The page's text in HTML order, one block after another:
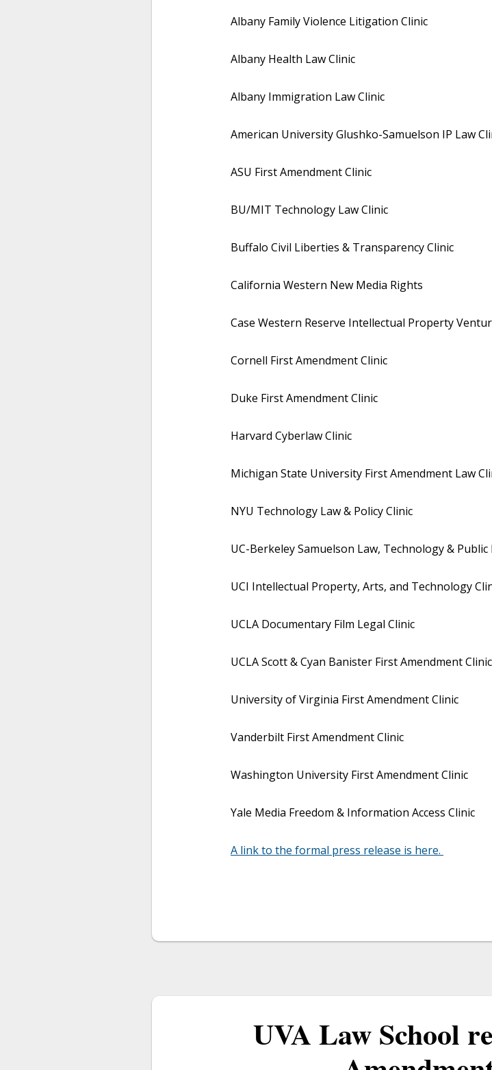
Albany Family Violence Litigation Clinic
Albany Health Law Clinic
Albany Immigration Law Clinic
American University Glushko-Samuelson IP Law
ASU First Amendment Clinic
BU/MIT Technology Law Clinic
Buffalo Civil Liberties & Transparency Clinic
California Western New Media Rights
Case Western Reserve Intellectual Property
Cornell First Amendment Clinic
Duke First Amendment Clinic
Harvard Cyberlaw Clinic
Michigan State University First Amendment Law
NYU Technology Law & Policy Clinic
UC-Berkeley Samuelson Law, Technology & Public
UCI Intellectual Property, Arts, and Technology
UCLA Documentary Film Legal Clinic
UCLA Scott & Cyan Banister First Amendment Clinic
University of Virginia First Amendment Clinic
Vanderbilt First Amendment Clinic
Washington University First Amendment Clinic
Yale Media Freedom & Information Access Clinic
A link to the formal press release is here.
UVA Law School